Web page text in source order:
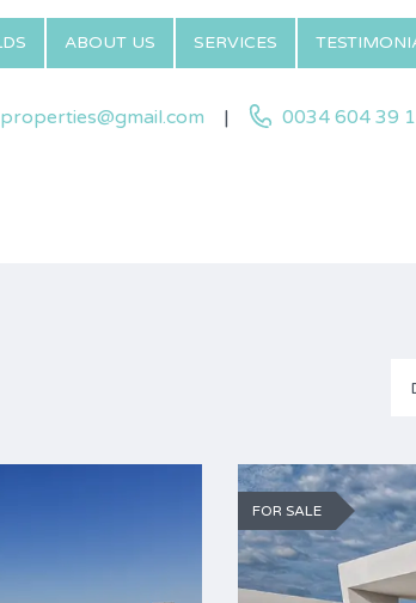
ABOUT US SERVICES
| 0034 604 39
FOR SALE